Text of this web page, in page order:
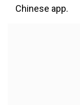
Chinese app.